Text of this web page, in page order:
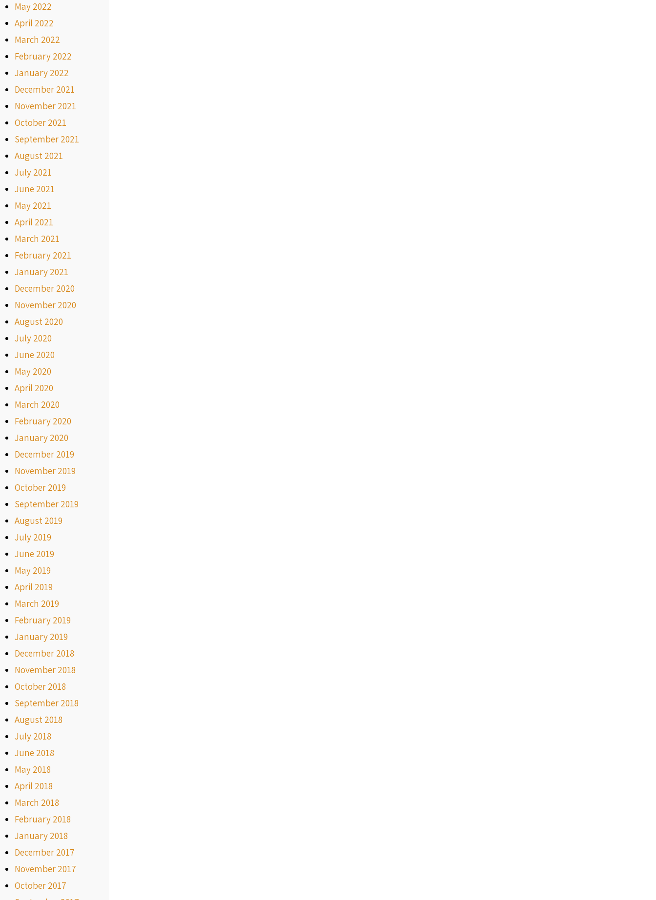
May 2022
April 2022
March 2022
February 2022
January 2022
December 2021
November 2021
October 2021
September 2021
August 2021
July 2021
June 2021
May 2021
April 2021
March 2021
February 2021
January 2021
December 2020
November 2020
August 2020
July 2020
June 2020
May 2020
April 2020
March 2020
February 2020
January 2020
December 2019
November 2019
October 2019
September 2019
August 2019
July 2019
June 2019
May 2019
April 2019
March 2019
February 2019
January 2019
December 2018
November 2018
October 2018
September 2018
August 2018
July 2018
June 2018
May 2018
April 2018
March 2018
February 2018
January 2018
December 2017
November 2017
October 2017